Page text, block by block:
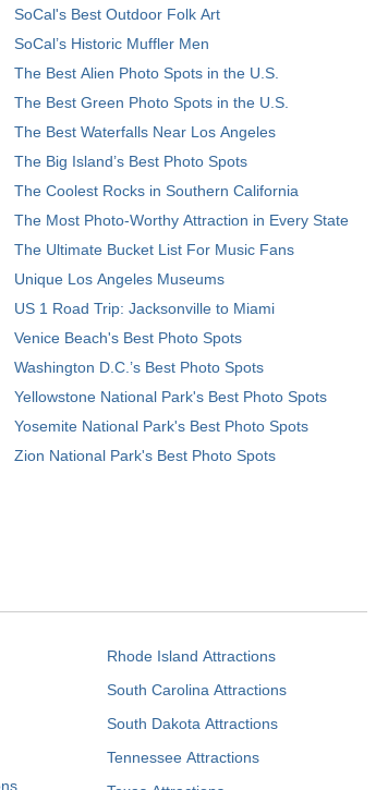
SoCal's Best Outdoor Folk Art
SoCal’s Historic Muffler Men
The Best Alien Photo Spots in the U.S.
The Best Green Photo Spots in the U.S.
The Best Waterfalls Near Los Angeles
The Big Island’s Best Photo Spots
The Coolest Rocks in Southern California
The Most Photo-Worthy Attraction in Every State
The Ultimate Bucket List For Music Fans
Unique Los Angeles Museums
US 1 Road Trip: Jacksonville to Miami
Venice Beach's Best Photo Spots
Washington D.C.’s Best Photo Spots
Yellowstone National Park's Best Photo Spots
Yosemite National Park's Best Photo Spots
Zion National Park's Best Photo Spots
Rhode Island Attractions
South Carolina Attractions
South Dakota Attractions
Tennessee Attractions